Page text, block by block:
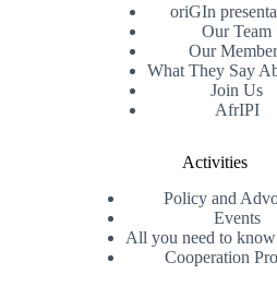
oriGIn
Our Team
Our
What They Say
Join Us
AfrIPI
Activities
Policy and
Events
All you need to
Cooperation